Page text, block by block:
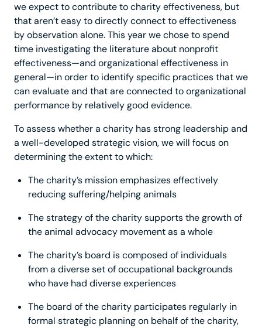
we expect to contribute to charity effectiveness, but
that aren’t easy to directly connect to effectiveness
by observation alone. This year we chose to spend
time investigating the literature about nonprofit
effectiveness—and organizational effectiveness in
general—in order to identify specific practices that we
can evaluate and that are connected to organizational
performance by relatively good evidence.
To assess whether a charity has strong leadership and
a well-developed strategic vision, we will focus on
determining the extent to which:
The charity’s mission emphasizes effectively
reducing suffering/helping animals
The strategy of the charity supports the growth of
the animal advocacy movement as a whole
The charity’s board is composed of individuals
from a diverse set of occupational backgrounds
who have had diverse experiences
The board of the charity participates regularly in
formal strategic planning on behalf of the charity,